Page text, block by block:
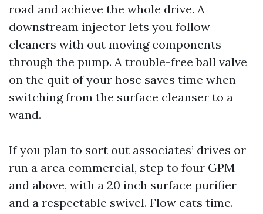
road and achieve the whole drive. A
downstream injector lets you follow
cleaners with out moving components
through the pump. A trouble-free ball valve
on the quit of your hose saves time when
switching from the surface cleanser to a
wand.
If you plan to sort out associates’ drives or
run a area commercial, step to four GPM
and above, with a 20 inch surface purifier
and a respectable swivel. Flow eats time.